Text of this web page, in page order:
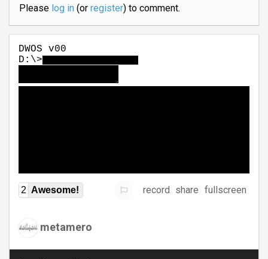
Please log in(or register) to comment.
2 Awesome! record share fullscreen
metamero